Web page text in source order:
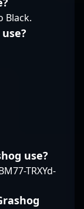
and top-
in
with
his
him
gaming
insights
plays in
scene.
Black.
use?
TRXYd-